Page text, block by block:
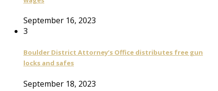
September 16, 2023
3
Boulder District Attorney’s Office distributes free gun
locks and safes
September 18, 2023